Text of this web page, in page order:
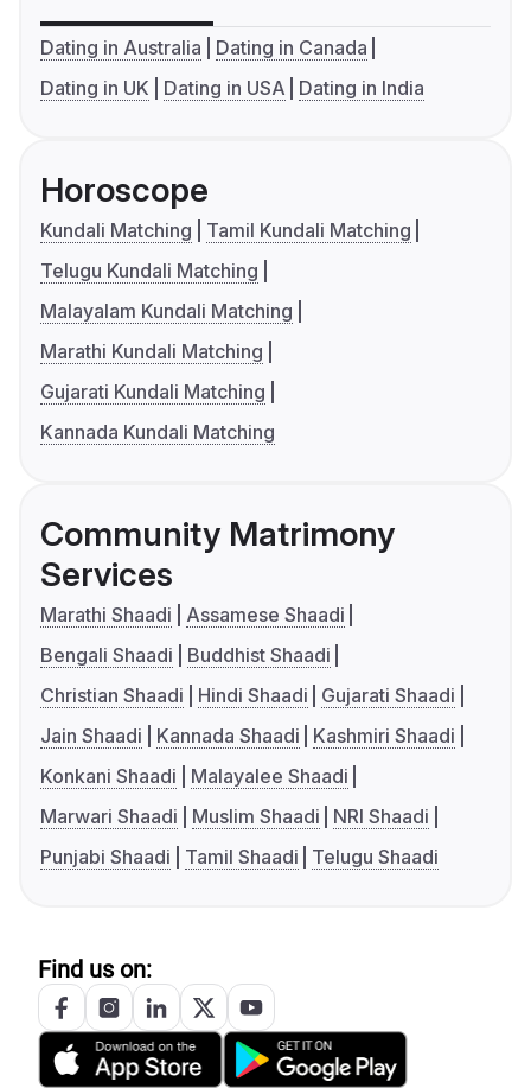
Dating in Australia
Dating in Canada
Dating in UK
Dating in USA Dating in India
Horoscope
Kundali Matching
Tamil Kundali Matching
Telugu Kundali Matching
Malayalam Kundali Matching
Marathi Kundali Matching
Gujarati Kundali Matching
Kannada Kundali Matching
Community Matrimony
Services
Marathi Shaadi
Assamese Shaadi
Bengali Shaadi
Buddhist Shaadi
Christian Shaadi
Hindi Shaadi
Gujarati Shaadi
Jain Shaadi
Kannada Shaadi
Kashmiri Shaadi
Konkani Shaadi
Malayalee Shaadi
Marwari Shaadi
Muslim Shaadi
NRI Shaadi
Punjabi Shaadi
Tamil Shaadi Telugu Shaadi
Find us on: